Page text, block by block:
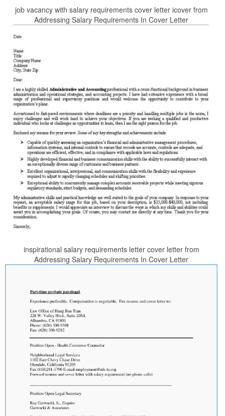
job vacancy with salary requirements cover letter icover from
Addressing Salary Requirements In Cover Letter
inspirational salary requirements letter cover letter from
Addressing Salary Requirements In Cover Letter